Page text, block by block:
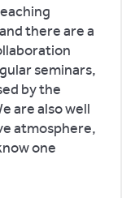
there are a
seminars,
by the
are also well
atmosphere,
one